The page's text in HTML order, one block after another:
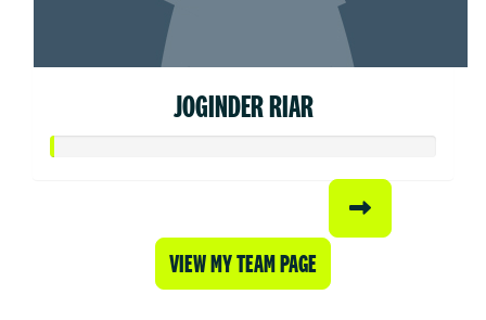
JOGINDER RIAR
VIEW MY TEAM PAGE